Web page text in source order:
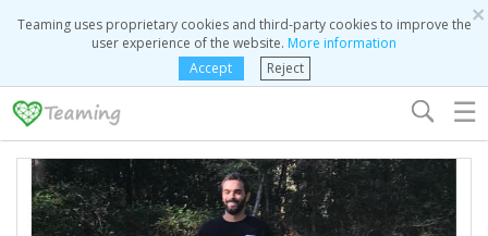
×
Teaming uses proprietary cookies and third-party cookies to improve the
user experience of the website. More information
Accept
Reject
☰